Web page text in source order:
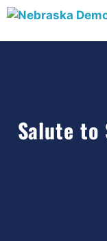
Salute to